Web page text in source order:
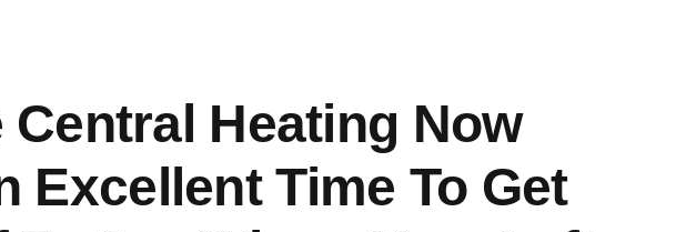
Heating Now
Excellent Time To Get